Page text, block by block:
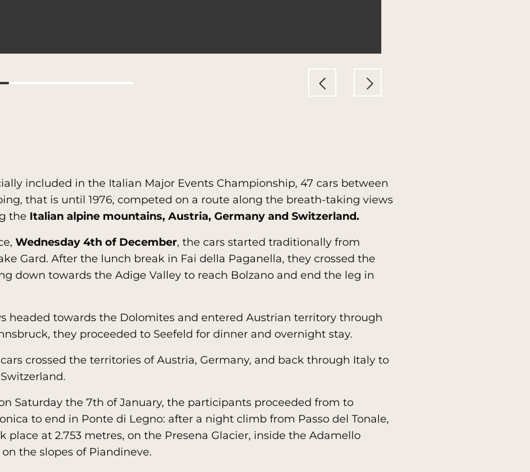
included in the Italian Major Events Championship, 47 cars between
that is until 1976, competed on a route along the breath-taking views
the Italian alpine mountains, Austria, Germany and Switzerland.
Wednesday 4th of December, the cars started traditionally from
Gard. After the lunch break in Fai della Paganella, they crossed the
down towards the Adige Valley to reach Bolzano and end the leg in
headed towards the Dolomites and entered Austrian territory through
they proceeded to Seefeld for dinner and overnight stay.
crossed the territories of Austria, Germany, and back through Italy to
Saturday the 7th of January, the participants proceeded from to
to end in Ponte di Legno: after a night climb from Passo del Tonale,
place at 2.753 metres, on the Presena Glacier, inside the Adamello
the slopes of Piandineve.